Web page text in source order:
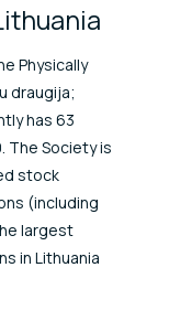
Physically
draugija;
has 63
The Society is
stock
(including
largest
in Lithuania